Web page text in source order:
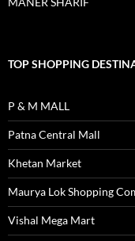
TOP SHOPPING
P & M MALL
Patna Central Mall
Khetan Market
Maurya Lok Shopping
Vishal Mega Mart